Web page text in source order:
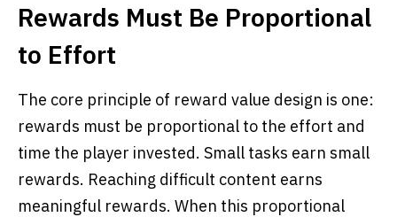
Rewards Must Be Proportional
to Effort
The core principle of reward value design is one:
rewards must be proportional to the effort and
time the player invested. Small tasks earn small
rewards. Reaching difficult content earns
meaningful rewards. When this proportional